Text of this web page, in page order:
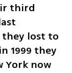
third
they lost to
1999 they
York now